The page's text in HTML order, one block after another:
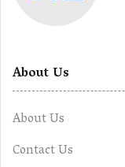
About Us
About Us
Contact Us